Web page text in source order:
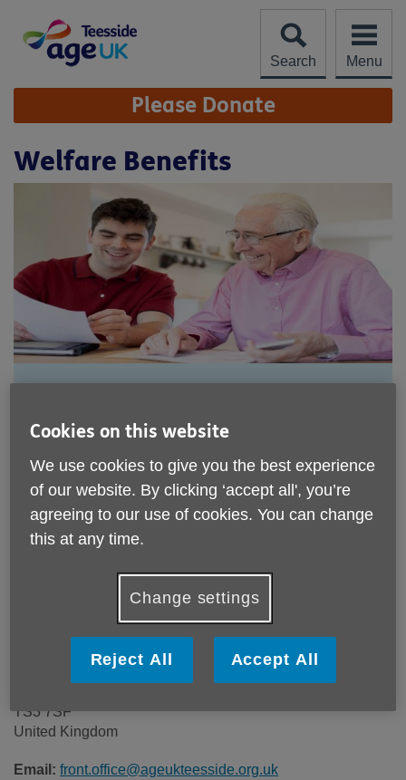
content
Search
Menu
Site
Navigation Please Donate
Welfare Benefits
Free
Call 01642 805500 for more info
Teesside - Head Office's catchment area.
The T A D Centre
TS3 7SF
United Kingdom
Email: front.office@ageukteesside.org.uk
Cookies on this website
We use cookies to give you the best experience
of our website. By clicking ‘accept all', you’re
agreeing to our use of cookies. You can change
this at any time.
Change settings
Reject All Accept All